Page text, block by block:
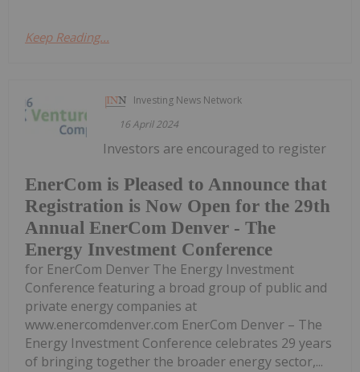
Keep Reading...
Investing News Network
16 April 2024
EnerCom is Pleased to Announce that
Registration is Now Open for the 29th
Annual EnerCom Denver - The
Energy Investment Conference
Investors are encouraged to register
for EnerCom Denver The Energy Investment
Conference featuring a broad group of public and
private energy companies at
www.enercomdenver.com EnerCom Denver – The
Energy Investment Conference celebrates 29 years
of bringing together the broader energy sector,...